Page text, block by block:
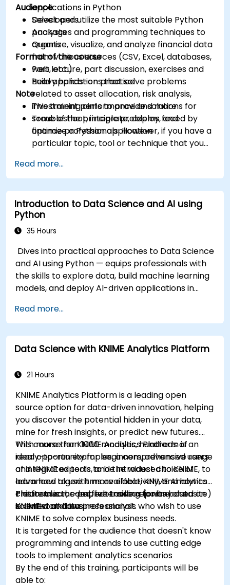
applications in Python
Select and utilize the most suitable Python
packages and programming techniques to
organize, visualize, and analyze financial data
from various sources (CSV, Excel, databases,
web, etc.)
Build applications that solve problems
related to asset allocation, risk analysis,
investment performance and more
Troubleshoot, integrate, deploy, and
optimize a Python application
Audience
Developers
Analysts
Quants
Format of the course
Part lecture, part discussion, exercises and
heavy hands-on practice
Note
This training aims to provide solutions for
some of the principle problems faced by
finance professionals. However, if you have a
particular topic, tool or technique that you
please please contact us to arrange.
Read more...
Introduction to Data Science and AI using
Python
35 Hours
Dives into practical approaches to Data Science
and AI using Python — equips professionals with
the skills to explore data, build machine learning
models, and deploy AI-driven applications in
statistical analysis, supervised and unsupervised
learning, deep learning with Tensorflow, natural
language processing, big data with Spark, and
data-driven storytelling; Ideal for beginners
career-ready analytics training.
Read more...
Data Science with KNIME Analytics Platform
21 Hours
KNIME Analytics Platform is a leading open
source option for data-driven innovation, helping
you discover the potential hidden in your data,
mine for fresh insights, or predict new futures.
With more than 1000 modules, hundreds of
ready-to-run examples, a comprehensive range
of integrated tools, and the widest choice of
advanced algorithms available, KNIME Analytics
Platform is the perfect toolbox for any data
scientist and business analyst.
This course for KNIME Analytics Platform is an
ideal opportunity for beginners, advanced users
and KNIME experts to be introduced to KNIME, to
learn how to use it more effectively, and how to
create clear, comprehensive reports based on
KNIME workflows
This instructor-led, live training (online or onsite)
is aimed at data professionals who wish to use
KNIME to solve complex business needs.
It is targeted for the audience that doesn't know
programming and intends to use cutting edge
tools to implement analytics scenarios
By the end of this training, participants will be
able to: